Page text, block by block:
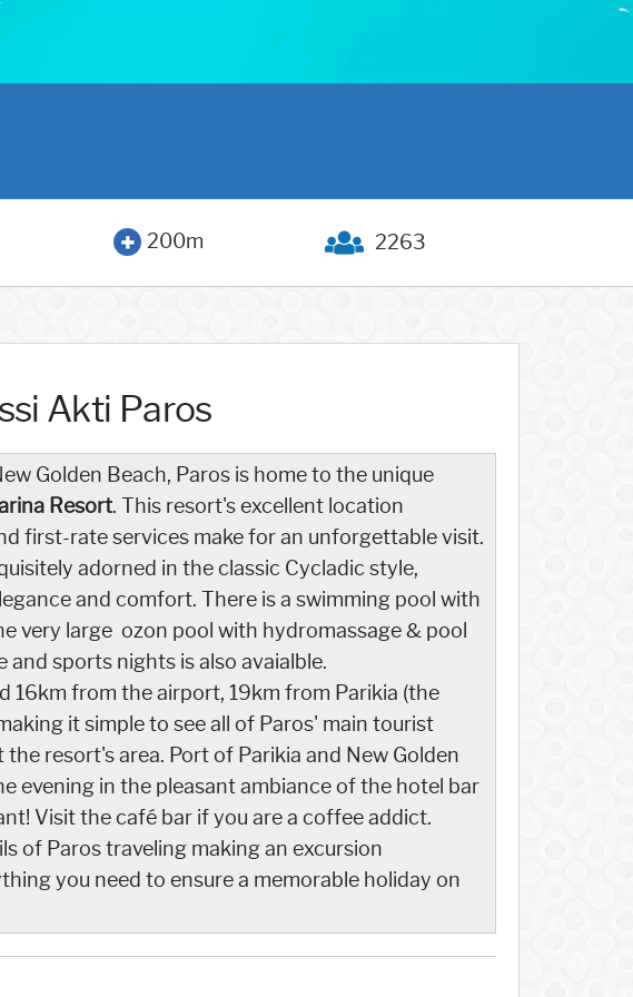
200m 2263
Akti Paros
Golden Beach, Paros is home to the unique
Resort. This resort's excellent location
first-rate services make for an unforgettable visit.
adorned in the classic Cycladic style,
and comfort. There is a swimming pool with
very large ozon pool with hydromassage & pool
sports nights is also avaialble.
16km from the airport, 19km from Parikia (the
it simple to see all of Paros' main tourist
resort's area. Port of Parikia and New Golden
evening in the pleasant ambiance of the hotel bar
Visit the café bar if you are a coffee addict.
of Paros traveling making an excursion
you need to ensure a memorable holiday on